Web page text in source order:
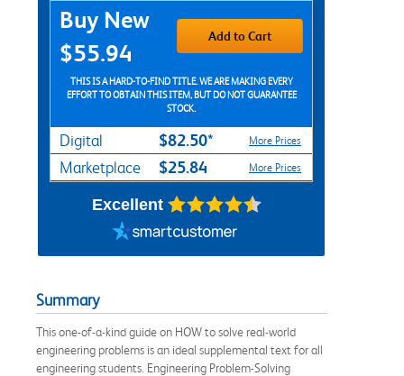
Purchase Options
Buy New
$55.94
Add to Cart
THIS IS A HARD-TO-FIND TITLE. WE ARE MAKING EVERY
EFFORT TO OBTAIN THIS ITEM, BUT DO NOT GUARANTEE
STOCK.
Digital $82.50* More Prices
Marketplace $25.84 More Prices
Excellent
Summary
This one-of-a-kind guide on HOW to solve real-world
engineering problems is an ideal supplemental text for all
engineering students. Engineering Problem-Solving